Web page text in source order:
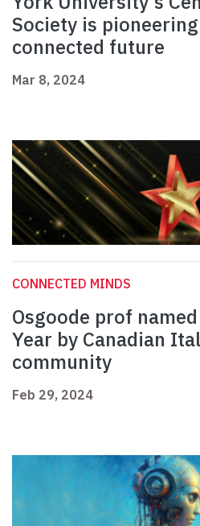
Society is
connected future
Mar 8, 2024
CONNECTED MINDS
Osgoode prof
Year by Canadian
community
Feb 29, 2024